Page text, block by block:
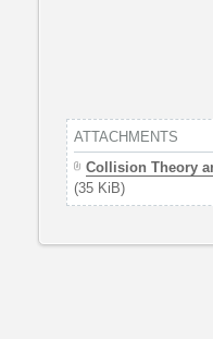
ATTACHMENTS
Collision Theory
(35 KiB)